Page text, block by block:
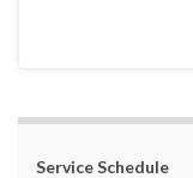
Service Schedule